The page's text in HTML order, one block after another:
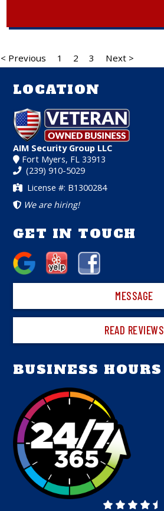
< Previous 1 2 3 Next >
LOCATION
AIM Security Group LLC
Fort Myers, FL 33913
(239) 910-5029
License #: B1300284
We are hiring!
GET IN TOUCH
MESSAGE
READ REVIEWS
BUSINESS HOURS